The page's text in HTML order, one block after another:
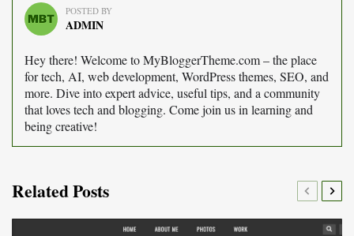
POSTED BY
ADMIN
Hey there! Welcome to MyBloggerTheme.com – the place
for tech, AI, web development, WordPress themes, SEO, and
more. Dive into expert advice, useful tips, and a community
that loves tech and blogging. Come join us in learning and
being creative!
Related Posts